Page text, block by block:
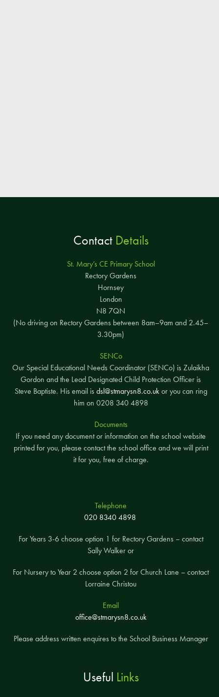
ContactDetails
St. Mary’s CE Primary School
Rectory Gardens
Hornsey
London
N8 7QN
(No driving on Rectory Gardens between 8am–9am and 2.45–
3.30pm)
SENCo
Our Special Educational Needs Coordinator (SENCo) is Zulaikha
Gordon and the Lead Designated Child Protection Officer is
Steve Baptiste. His email is dsl@stmarysn8.co.ukor you can ring
him on 0208 340 4898
Documents
If you need any document or information on the school website
printed for you, please contact the school office and we will print
it for you, free of charge.
Telephone
020 8340 4898
For Years 3-6 choose option 1 for Rectory Gardens – contact
Sally Walker or
For Nursery to Year 2 choose option 2 for Church Lane – contact
Lorraine Christou
Email
office@stmarysn8.co.uk
Please address written enquires to the School Business Manager
Useful Links